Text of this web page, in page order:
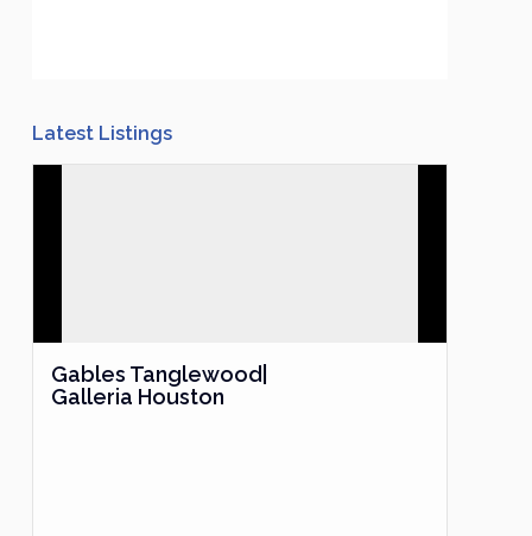
Latest Listings
Gables Tanglewood|
Galleria Houston